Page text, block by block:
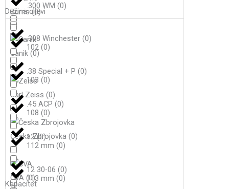
Burris(0)
Canik(0)
Carl Zeiss(0)
Česka Zbrojovka(0)
CVA(0)
.300 WM(0)
.308 Winchester(0)
.38 Special + P(0)
.45 ACP(0)
12(0)
12 30-06(0)
Dužina cijevi
102(0)
103(0)
108(0)
112 mm(0)
113 mm(0)
Kapacitet